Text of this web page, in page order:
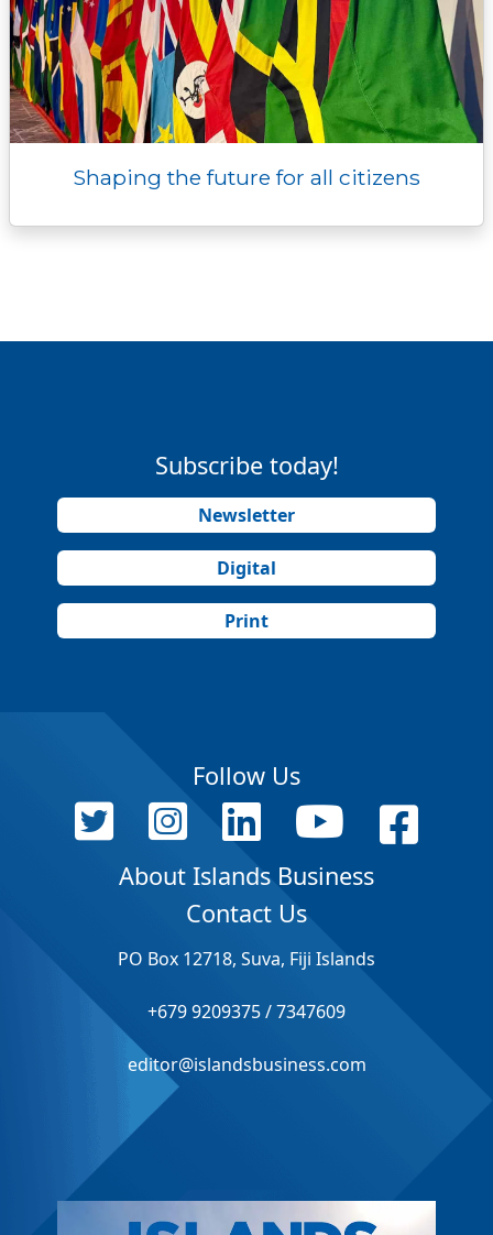
Shaping the future for all citizens
Subscribe today!
Newsletter
Digital
Print
Follow Us
About Islands Business
Contact Us
PO Box 12718, Suva, Fiji Islands
+679 9209375 / 7347609
editor@islandsbusiness.com